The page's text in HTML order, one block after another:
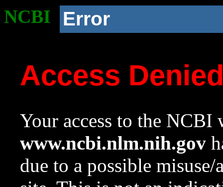
NCBI Error
Access
Your access to the NCBI
www.ncbi.nlm.nih.gov
due to a possible